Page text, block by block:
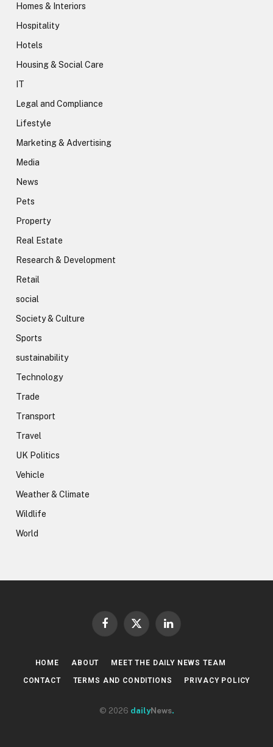
Homes & Interiors
Hospitality
Hotels
Housing & Social Care
IT
Legal and Compliance
Lifestyle
Marketing & Advertising
Media
News
Pets
Property
Real Estate
Research & Development
Retail
social
Society & Culture
Sports
sustainability
Technology
Trade
Transport
Travel
UK Politics
Vehicle
Weather & Climate
Wildlife
World
Facebook
X
LinkedIn
HOME ABOUT MEET THE DAILY NEWS TEAM
CONTACT TERMS AND CONDITIONS PRIVACY POLICY
© 2026 dailyNews.